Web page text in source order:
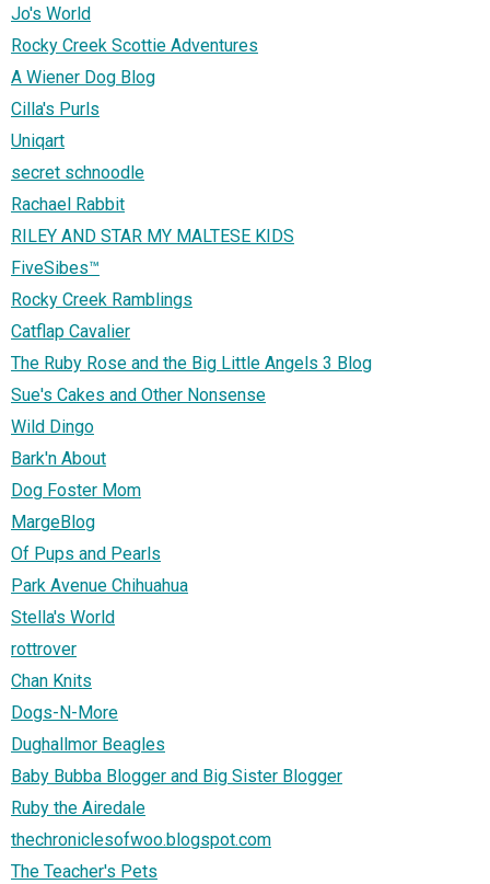
Jo's World
Rocky Creek Scottie Adventures
A Wiener Dog Blog
Cilla's Purls
Uniqart
secret schnoodle
Rachael Rabbit
RILEY AND STAR MY MALTESE KIDS
FiveSibes™
Rocky Creek Ramblings
Catflap Cavalier
The Ruby Rose and the Big Little Angels 3 Blog
Sue's Cakes and Other Nonsense
Wild Dingo
Bark'n About
Dog Foster Mom
MargeBlog
Of Pups and Pearls
Park Avenue Chihuahua
Stella's World
rottrover
Chan Knits
Dogs-N-More
Dughallmor Beagles
Baby Bubba Blogger and Big Sister Blogger
Ruby the Airedale
thechroniclesofwoo.blogspot.com
The Teacher's Pets